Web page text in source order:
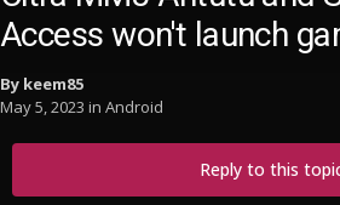
Access won't launch
By keem85
May 5, 2023 in Android
Reply to this